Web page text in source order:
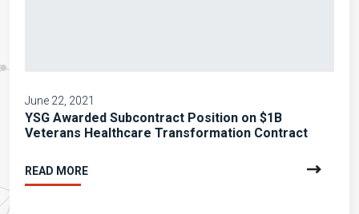
June 22, 2021
YSG Awarded Subcontract Position on $1B
Veterans Healthcare Transformation Contract
READ MORE